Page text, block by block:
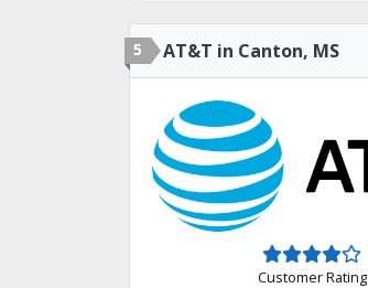
5 AT&T in Canton, MS
Customer Rating